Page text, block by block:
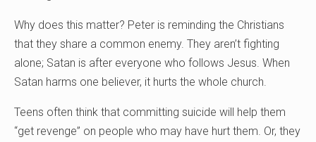
Why does this matter? Peter is reminding the Christians
that they share a common enemy. They aren’t fighting
alone; Satan is after everyone who follows Jesus. When
Satan harms one believer, it hurts the whole church.
Teens often think that committing suicide will help them
“get revenge” on people who may have hurt them. Or, they